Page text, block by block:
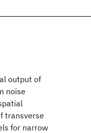
output of
noise
transverse
for narrow